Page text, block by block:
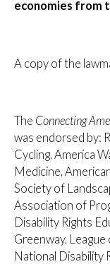
economies from
A copy of the
The Connecting
was endorsed by:
Cycling, America
Medicine,
Society of
Association of
Disability Rights
Greenway,
National Disability